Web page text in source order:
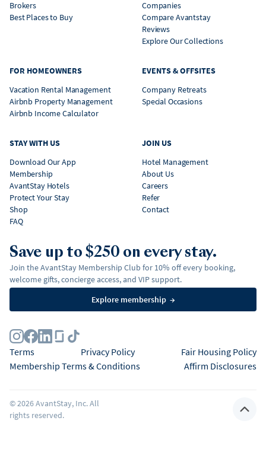
Brokers
Best Places to Buy
Companies
Compare Avantstay
Reviews
Explore Our Collections
FOR HOMEOWNERS
Vacation Rental Management
Airbnb Property Management
Airbnb Income Calculator
EVENTS & OFFSITES
Company Retreats
Special Occasions
STAY WITH US
Download Our App
Membership
AvantStay Hotels
Protect Your Stay
Shop
FAQ
JOIN US
Hotel Management
About Us
Careers
Refer
Contact
Save up to $250 on every stay.
Join the AvantStay Membership Club for 10% off every booking,
welcome gifts, concierge access, and VIP support.
Explore membership →
Terms Privacy Policy
Fair Housing Policy
Membership Terms & Conditions
Affirm Disclosures
©2026AvantStay, Inc. All
rights reserved.